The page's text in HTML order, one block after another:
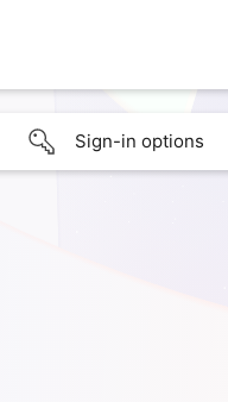
Sign-in options